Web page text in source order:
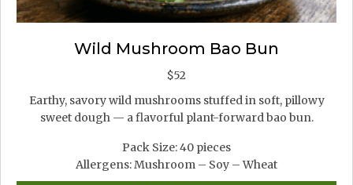
Wild Mushroom Bao Bun
$52
Earthy, savory wild mushrooms stuffed in soft, pillowy
sweet dough — a flavorful plant-forward bao bun.
Pack Size: 40 pieces
Allergens: Mushroom – Soy – Wheat